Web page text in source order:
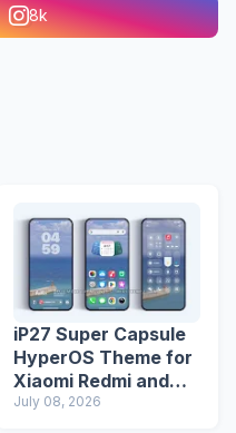
8k
iP27 Super Capsule
HyperOS Theme for
Xiaomi Redmi and
Poco Phones
July 08, 2026